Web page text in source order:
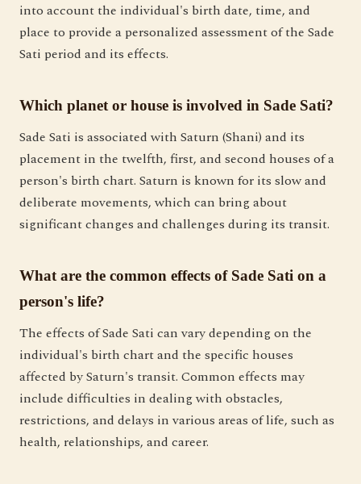
into account the individual's birth date, time, and
place to provide a personalized assessment of the Sade
Sati period and its effects.
Which planet or house is involved in Sade Sati?
Sade Sati is associated with Saturn (Shani) and its
placement in the twelfth, first, and second houses of a
person's birth chart. Saturn is known for its slow and
deliberate movements, which can bring about
significant changes and challenges during its transit.
What are the common effects of Sade Sati on a
person's life?
The effects of Sade Sati can vary depending on the
individual's birth chart and the specific houses
affected by Saturn's transit. Common effects may
include difficulties in dealing with obstacles,
restrictions, and delays in various areas of life, such as
health, relationships, and career.